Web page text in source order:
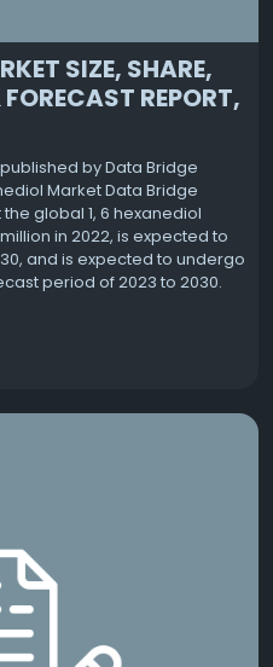
SIZE, SHARE,
REPORT,
by Data Bridge
Market Data Bridge
global 1, 6 hexanediol
in 2022, is expected to
and is expected to undergo
period of 2023 to 2030.